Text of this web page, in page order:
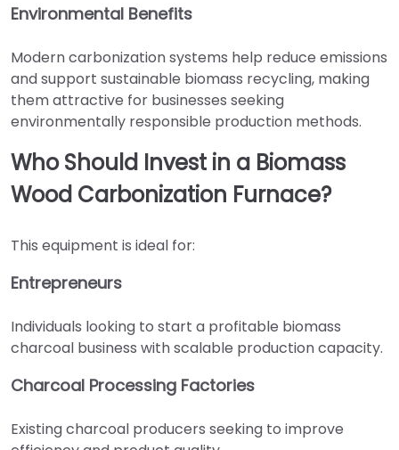
Environmental Benefits
Modern carbonization systems help reduce emissions
and support sustainable biomass recycling, making
them attractive for businesses seeking
environmentally responsible production methods.
Who Should Invest in a Biomass
Wood Carbonization Furnace?
This equipment is ideal for:
Entrepreneurs
Individuals looking to start a profitable biomass
charcoal business with scalable production capacity.
Charcoal Processing Factories
Existing charcoal producers seeking to improve